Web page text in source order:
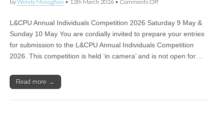
byWendy Monaghan • 12th March 2026 • Comments Off
L&CPU Annual Individuals Competition 2026 Saturday 9 May &
Sunday 10 May You are cordially invited to prepare your entries
for submission to the L&CPU Annual Individuals Competition
2026. This competition is held ‘in camera’ and is not open for…
Read more →